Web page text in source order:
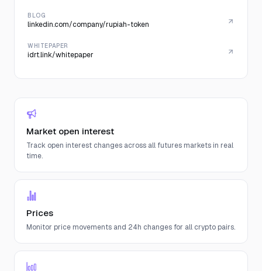
BLOG
linkedin.com/company/rupiah-token
WHITEPAPER
idrt.link/whitepaper
Market open interest
Track open interest changes across all futures markets in real
time.
Prices
Monitor price movements and 24h changes for all crypto pairs.